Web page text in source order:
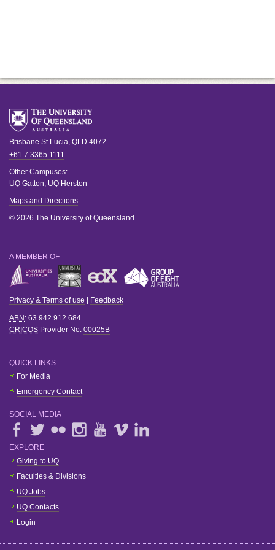
Brisbane St Lucia, QLD 4072
+61 7 3365 1111
Other Campuses:
UQ Gatton, UQ Herston
Maps and Directions
© 2026 The University of Queensland
A MEMBER OF
Privacy & Terms of use Feedback
ABN : 63 942 912 684
CRICOS Provider No: 00025B
QUICK LINKS
For Media
Emergency Contact
SOCIAL MEDIA
EXPLORE
Giving to UQ
Faculties & Divisions
UQ Jobs
UQ Contacts
Login